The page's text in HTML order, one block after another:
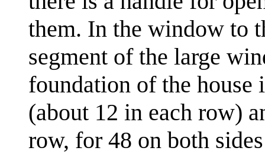
them. In the window to
segment of the large
foundation of the
(about 12 in each row)
row, for 48 on both